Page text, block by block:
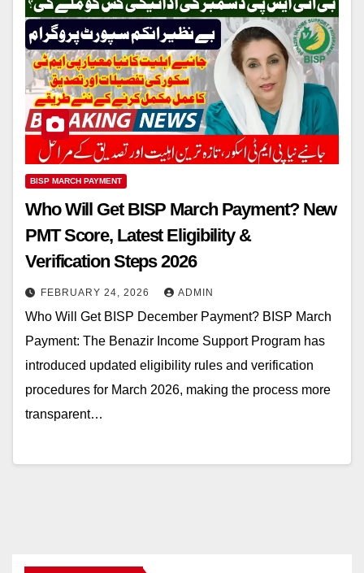
BISP MARCH PAYMENT
Who Will Get BISP March Payment? New
PMT Score, Latest Eligibility &
Verification Steps 2026
FEBRUARY 24, 2026 ADMIN
Who Will Get BISP December Payment? BISP March
Payment: The Benazir Income Support Program has
introduced updated eligibility rules and verification
procedures for March 2026, making the process more
transparent…